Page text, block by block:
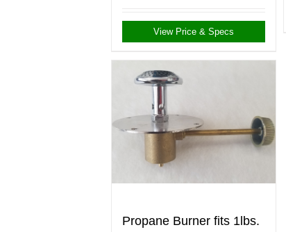
View Price & Specs
Propane Burner fits 1lbs.